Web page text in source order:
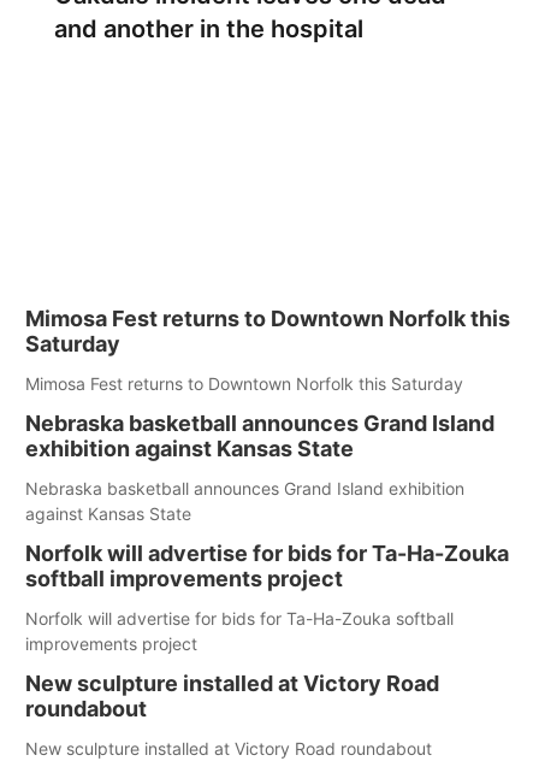
and another in the hospital
Mimosa Fest returns to Downtown Norfolk this
Saturday
Mimosa Fest returns to Downtown Norfolk this Saturday
Nebraska basketball announces Grand Island
exhibition against Kansas State
Nebraska basketball announces Grand Island exhibition
against Kansas State
Norfolk will advertise for bids for Ta-Ha-Zouka
softball improvements project
Norfolk will advertise for bids for Ta-Ha-Zouka softball
improvements project
New sculpture installed at Victory Road
roundabout
New sculpture installed at Victory Road roundabout